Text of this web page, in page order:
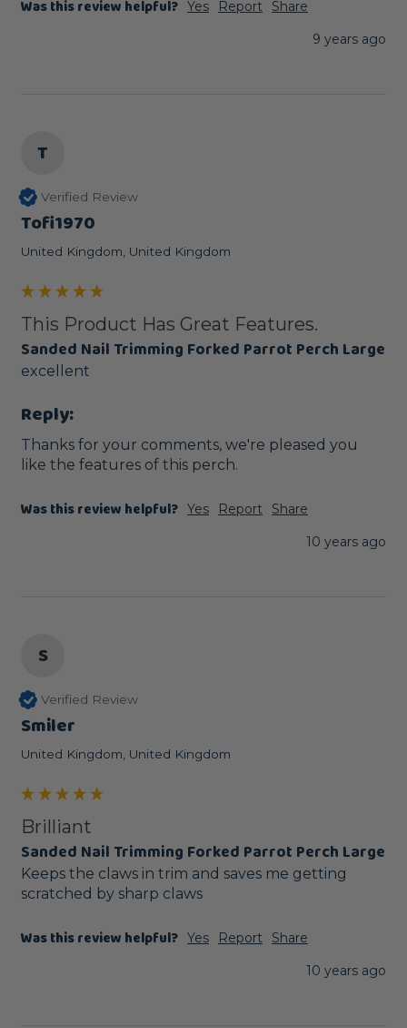
Was this review helpful? Yes Report
Share
9 years ago
T
Verified Review
Tofi1970
United Kingdom, United Kingdom
This Product Has Great Features.
Sanded Nail Trimming Forked Parrot Perch Large
excellent
Reply:
Thanks for your comments, we're pleased you
like the features of this perch.
Was this review helpful? Yes Report
Share
10 years ago
S
Verified Review
Smiler
United Kingdom, United Kingdom
Brilliant
Sanded Nail Trimming Forked Parrot Perch Large
Keeps the claws in trim and saves me getting
scratched by sharp claws
Was this review helpful? Yes Report
Share
10 years ago